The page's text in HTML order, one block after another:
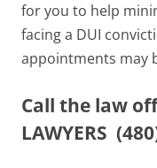
for you to help
facing a DUI
appointments may
Call the law
LAWYERS